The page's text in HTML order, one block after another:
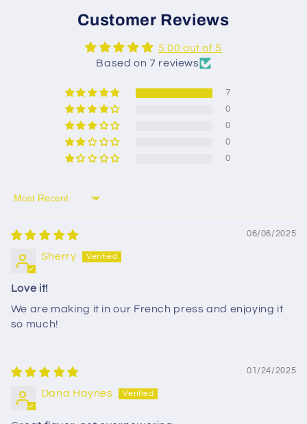
Customer Reviews
5.00 out of 5
Based on 7 reviews
7
0
0
0
0
Sort by
06/06/2025
Sherry
Love it!
We are making it in our French press and enjoying it
so much!
01/24/2025
Dana Haynes